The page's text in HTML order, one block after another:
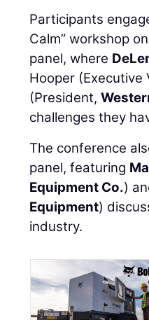
Participants
Calm” workshop
panel, where
Hooper
(President,
challenges they
The conference
panel, featuring
Equipment Co.)
Equipment)
industry.